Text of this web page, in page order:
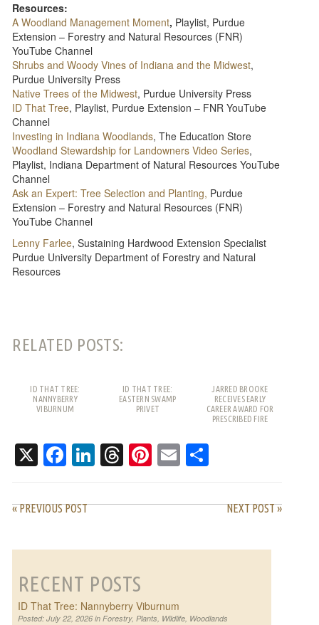
Resources:
A Woodland Management Moment, Playlist, Purdue
Extension – Forestry and Natural Resources (FNR)
YouTube Channel
Shrubs and Woody Vines of Indiana and the Midwest,
Purdue University Press
Native Trees of the Midwest, Purdue University Press
ID That Tree, Playlist, Purdue Extension – FNR YouTube
Channel
Investing in Indiana Woodlands, The Education Store
Woodland Stewardship for Landowners Video Series,
Playlist, Indiana Department of Natural Resources YouTube
Channel
Ask an Expert: Tree Selection and Planting, Purdue
Extension – Forestry and Natural Resources (FNR)
YouTube Channel
Lenny Farlee, Sustaining Hardwood Extension Specialist
Purdue University Department of Forestry and Natural
Resources
RELATED POSTS:
ID THAT TREE:
NANNYBERRY
VIBURNUM
ID THAT TREE:
EASTERN SWAMP
PRIVET
JARRED BROOKE
RECEIVES EARLY
CAREER AWARD FOR
PRESCRIBED FIRE
X Facebook
LinkedIn
Threads
Pinterest
Email
« PREVIOUS POST NEXT POST »
RECENT POSTS
ID That Tree: Nannyberry Viburnum
Posted: July 22, 2026 in Forestry, Plants, Wildlife, Woodlands